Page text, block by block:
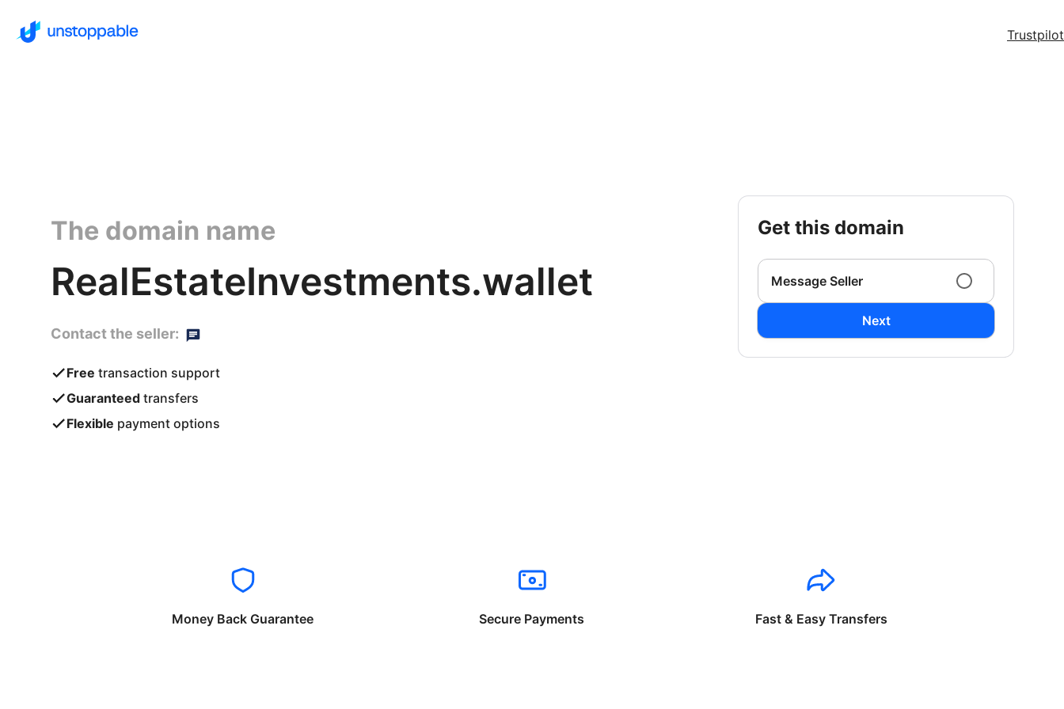
Trustpilot
The domain name
RealEstateInvestments.wallet
Contact the seller:
Free transaction support
Guaranteed transfers
Flexible payment options
get this domain
Message Seller
Next
Money Back Guarantee Secure Payments Fast & Easy Transfers